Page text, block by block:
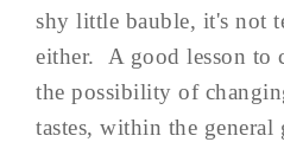
shy little bauble, it's not
either. A good lesson to
the possibility of
tastes, within the